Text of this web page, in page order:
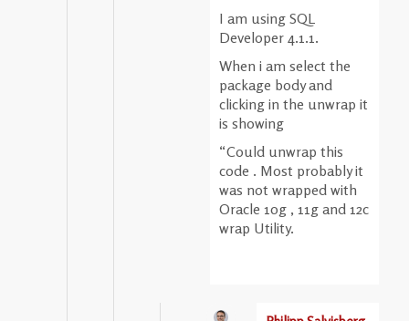
I am using SQL
Developer 4.1.1.
When i am select the
package body and
clicking in the unwrap it
is showing
“Could unwrap this
code . Most probably it
was not wrapped with
Oracle 10g , 11g and 12c
wrap Utility.